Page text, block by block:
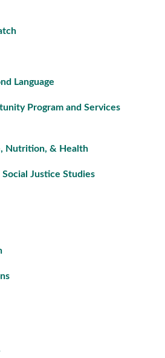
Language
Program and Services
Nutrition, & Health
Justice Studies